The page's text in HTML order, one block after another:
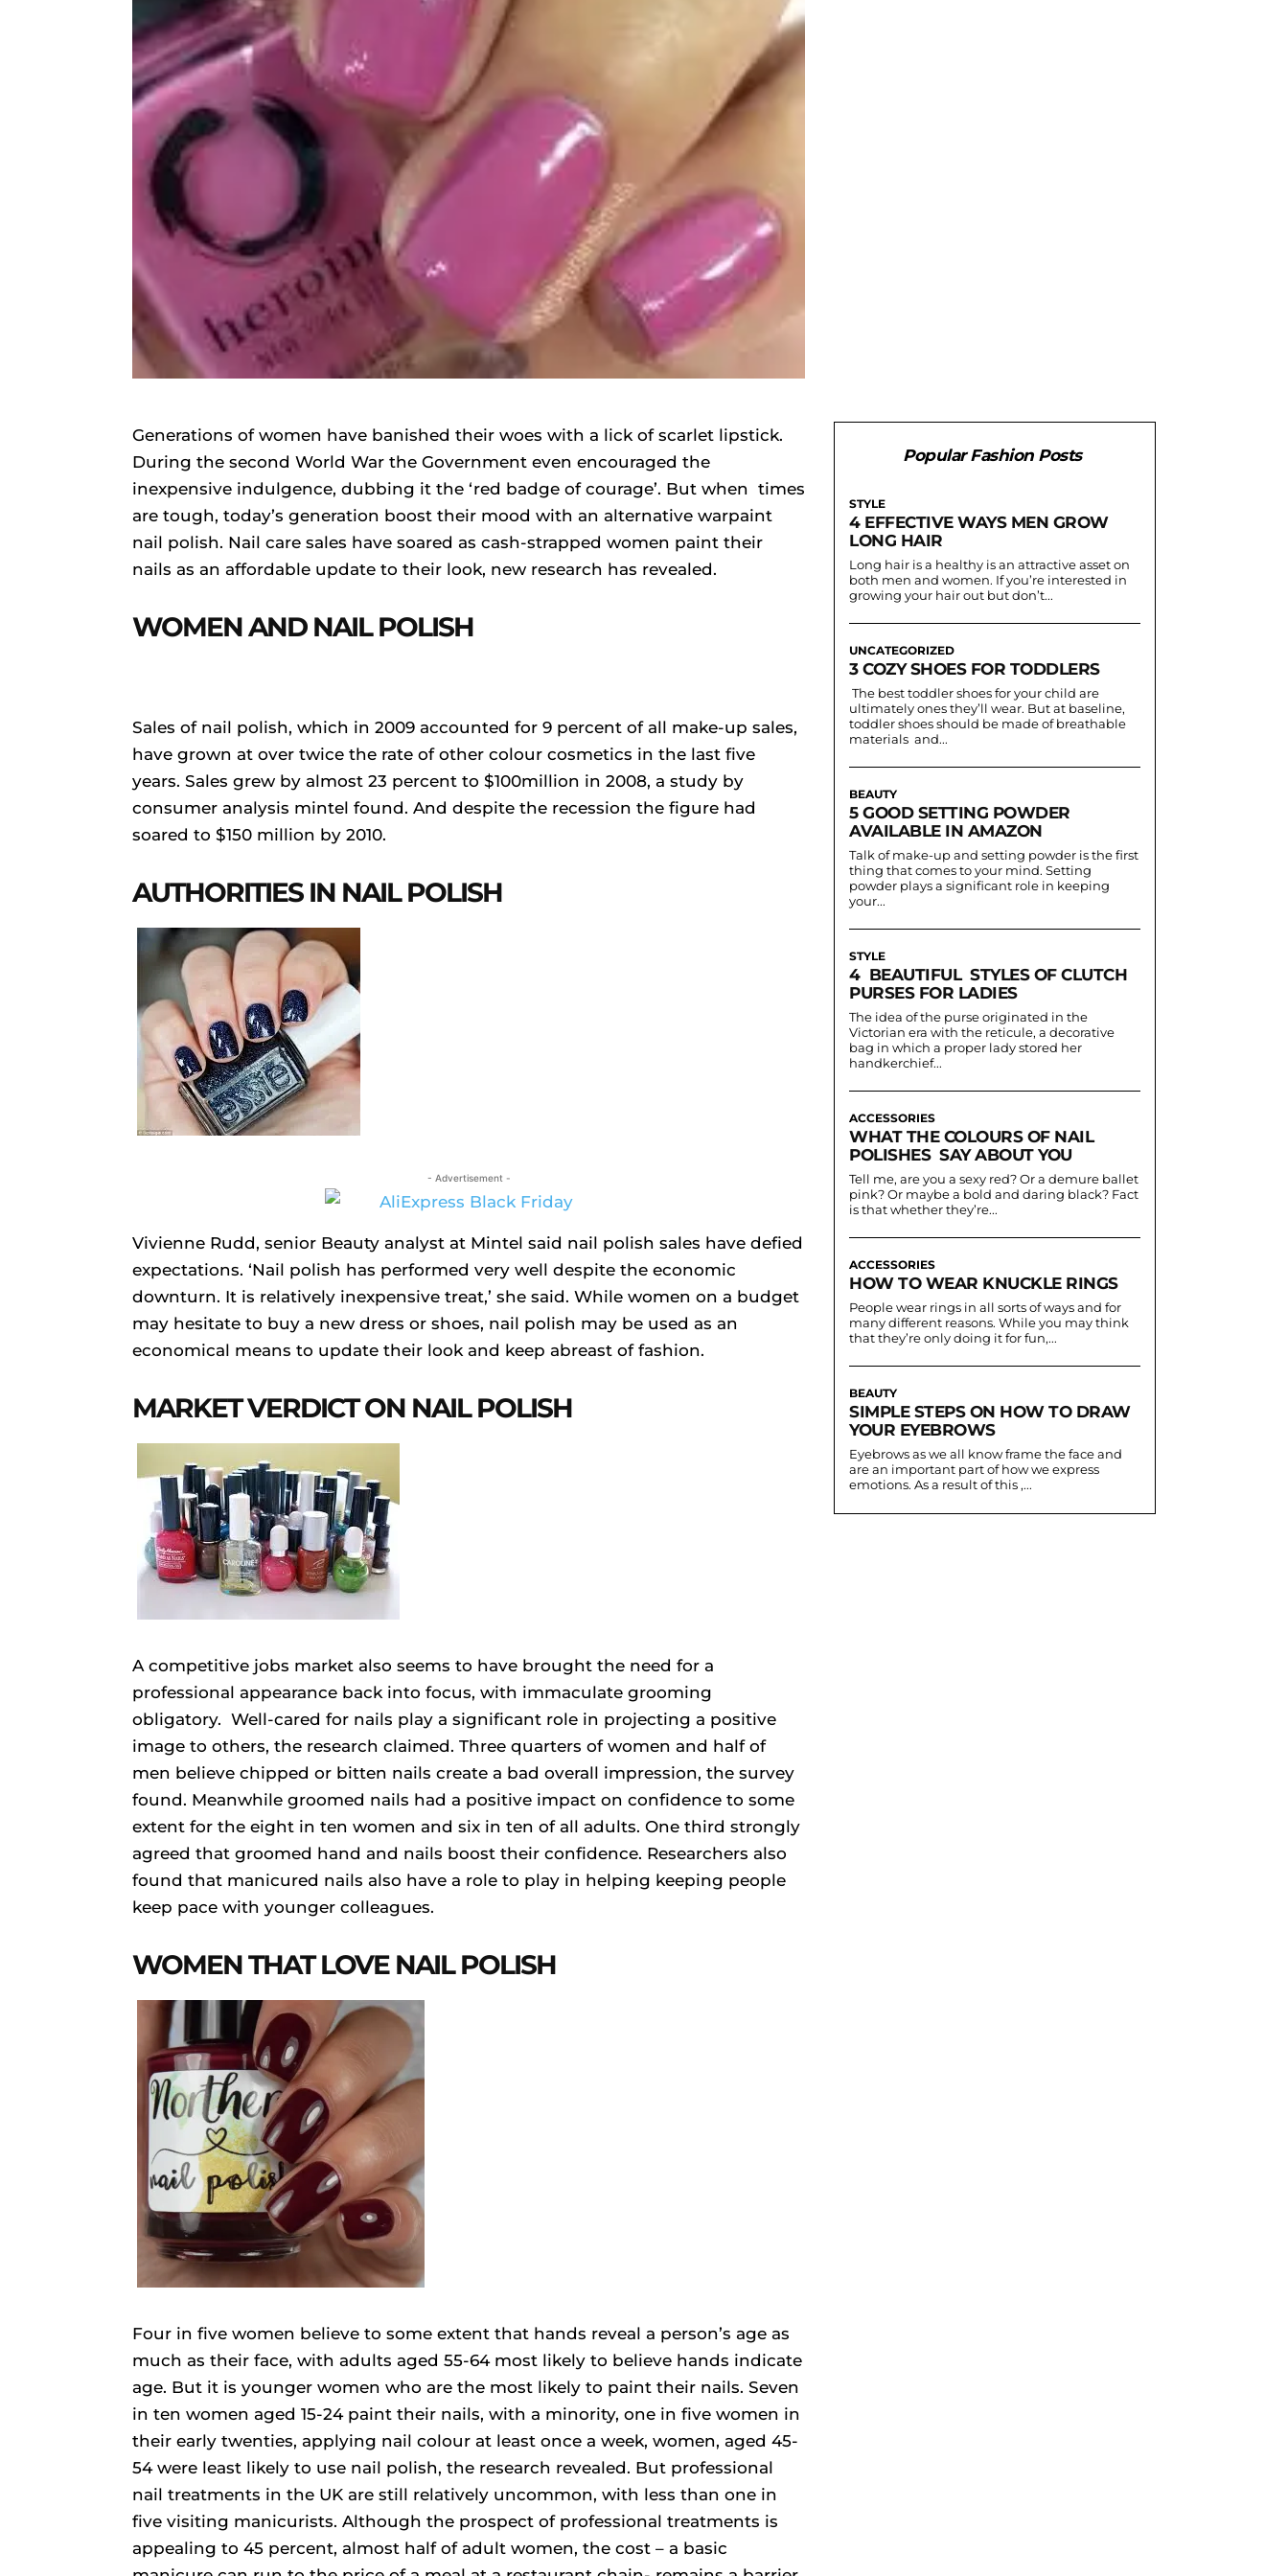
Generations of women have banished their woes with a lick of scarlet lipstick.
During the second World War the Government even encouraged the
inexpensive indulgence, dubbing it the ‘red badge of courage’. But when times
are tough, today’s generation boost their mood with an alternative warpaint
nail polish. Nail care sales have soared as cash-strapped women paint their
nails as an affordable update to their look, new research has revealed.
WOMEN AND NAIL POLISH
Sales of nail polish, which in 2009 accounted for 9 percent of all make-up sales,
have grown at over twice the rate of other colour cosmetics in the last five
years. Sales grew by almost 23 percent to $100million in 2008, a study by
consumer analysis mintel found. And despite the recession the figure had
soared to $150 million by 2010.
AUTHORITIES IN NAIL POLISH
- Advertisement -
Vivienne Rudd, senior Beauty analyst at Mintel said nail polish sales have defied
expectations. ‘Nail polish has performed very well despite the economic
downturn. It is relatively inexpensive treat,’ she said. While women on a budget
may hesitate to buy a new dress or shoes, nail polish may be used as an
economical means to update their look and keep abreast of fashion.
MARKET VERDICT ON NAIL POLISH
A competitive jobs market also seems to have brought the need for a
professional appearance back into focus, with immaculate grooming
obligatory. Well-cared for nails play a significant role in projecting a positive
image to others, the research claimed. Three quarters of women and half of
men believe chipped or bitten nails create a bad overall impression, the survey
found. Meanwhile groomed nails had a positive impact on confidence to some
extent for the eight in ten women and six in ten of all adults. One third strongly
agreed that groomed hand and nails boost their confidence. Researchers also
found that manicured nails also have a role to play in helping keeping people
keep pace with younger colleagues.
WOMEN THAT LOVE NAIL POLISH
Four in five women believe to some extent that hands reveal a person’s age as
much as their face, with adults aged 55-64 most likely to believe hands indicate
age. But it is younger women who are the most likely to paint their nails. Seven
in ten women aged 15-24 paint their nails, with a minority, one in five women in
their early twenties, applying nail colour at least once a week, women, aged 45-
54 were least likely to use nail polish, the research revealed. But professional
nail treatments in the UK are still relatively uncommon, with less than one in
five visiting manicurists. Although the prospect of professional treatments is
appealing to 45 percent, almost half of adult women, the cost – a basic
Popular Fashion Posts
STYLE
4 EFFECTIVE WAYS MEN GROW
LONG HAIR
Long hair is a healthy is an attractive asset on
both men and women. If you’re interested in
growing your hair out but don’t...
UNCATEGORIZED
3 COZY SHOES FOR TODDLERS
The best toddler shoes for your child are
ultimately ones they’ll wear. But at baseline,
toddler shoes should be made of breathable
materials and...
BEAUTY
5 GOOD SETTING POWDER
AVAILABLE IN AMAZON
Talk of make-up and setting powder is the first
thing that comes to your mind. Setting
powder plays a significant role in keeping
your...
STYLE
4 BEAUTIFUL STYLES OF CLUTCH
PURSES FOR LADIES
The idea of the purse originated in the
Victorian era with the reticule, a decorative
bag in which a proper lady stored her
handkerchief...
ACCESSORIES
WHAT THE COLOURS OF NAIL
POLISHES SAY ABOUT YOU
Tell me, are you a sexy red? Or a demure ballet
pink? Or maybe a bold and daring black? Fact
is that whether they’re...
ACCESSORIES
HOW TO WEAR KNUCKLE RINGS
People wear rings in all sorts of ways and for
many different reasons. While you may think
that they’re only doing it for fun,...
BEAUTY
SIMPLE STEPS ON HOW TO DRAW
YOUR EYEBROWS
Eyebrows as we all know frame the face and
are an important part of how we express
emotions. As a result of this ,...